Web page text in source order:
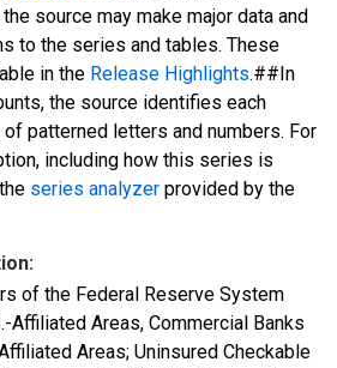
source may make major data and
to the series and tables. These
in the Release Highlights.##In
the source identifies each
patterned letters and numbers. For
including how this series is
series analyzer provided by the
of the Federal Reserve System
Affiliated Areas, Commercial Banks
Areas; Uninsured Checkable